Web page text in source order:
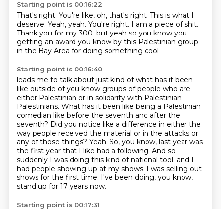
Starting point is 00:16:22
That's right. You're like, oh, that's right. This is what I
deserve. Yeah, yeah. You're right. I am a piece of shit.
Thank you for my 300. but yeah so you know you
getting an award you know by this Palestinian group
in the Bay Area for doing something cool
Starting point is 00:16:40
leads me to talk about just kind of what has it been
like outside of you know groups of people who are
either Palestinian or in solidarity with Palestinian
Palestinians. What has it been like being a Palestinian
comedian like before the seventh and after the
seventh? Did you notice like a difference in either the
way people received the material or in the attacks or
any of those things? Yeah. So, you know, last year was
the first year that I like had a following. And so
suddenly I was doing this kind of national tool. and I
had people showing up at my shows. I was selling out
shows for the first time. I've been doing, you know,
stand up for 17 years now.
Starting point is 00:17:31